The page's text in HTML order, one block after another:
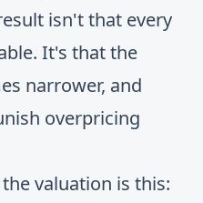
isn't that every
It's that the
narrower, and
overpricing
valuation is this: